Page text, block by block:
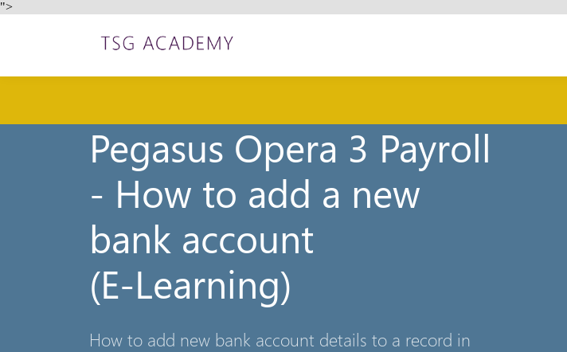
">
Pegasus Opera 3 Payroll
- How to add a new
bank account
(E-Learning)
How to add new bank account details to a record in